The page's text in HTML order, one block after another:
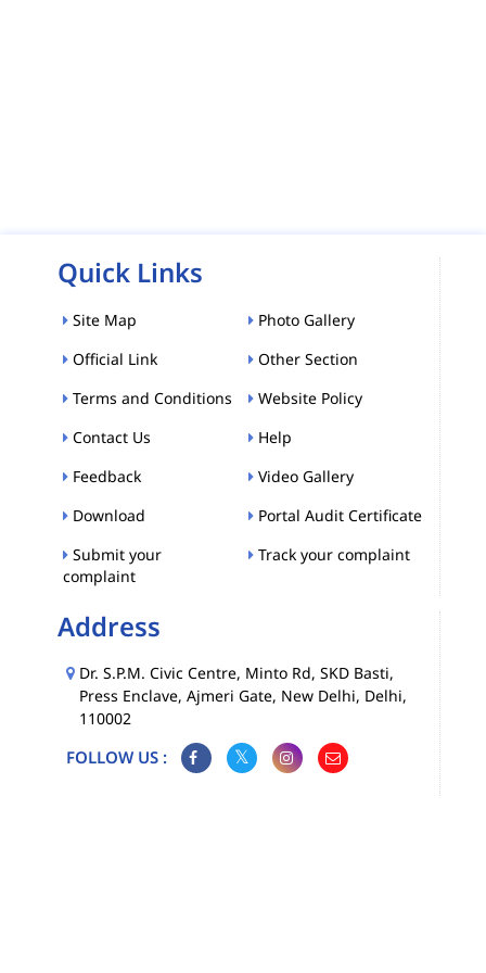
Quick Links
Site Map
Photo Gallery
Official Link
Other Section
Terms and Conditions
Website Policy
Contact Us
Help
Feedback
Video Gallery
Download
Portal Audit Certificate
Submit your
complaint
Track your complaint
Address
Dr. S.P.M. Civic Centre, Minto Rd, SKD Basti,
Press Enclave, Ajmeri Gate, New Delhi, Delhi,
110002
FOLLOW US :